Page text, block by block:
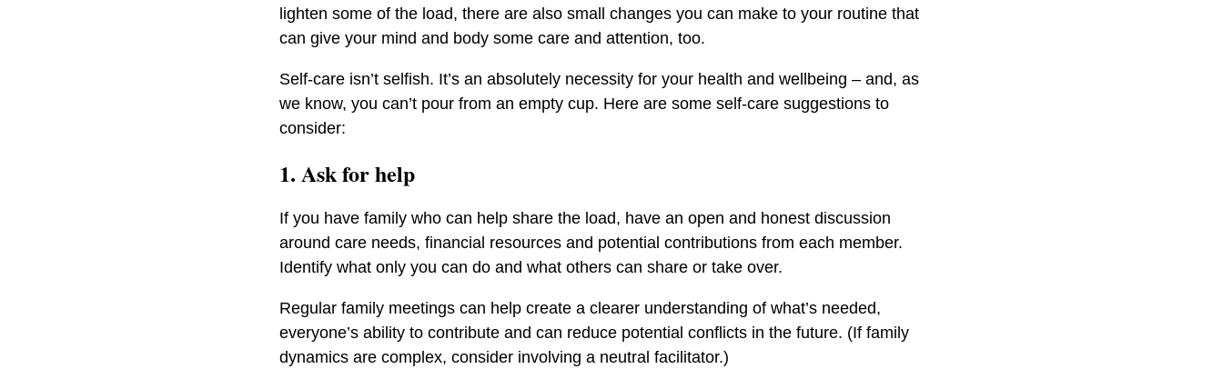
lighten some of the load, there are also small changes you can make to your routine that
can give your mind and body some care and attention, too.
Self-care isn’t selfish. It’s an absolutely necessity for your health and wellbeing – and, as
we know, you can’t pour from an empty cup. Here are some self-care suggestions to
consider:
1. Ask for help
If you have family who can help share the load, have an open and honest discussion
around care needs, financial resources and potential contributions from each member.
Identify what only you can do and what others can share or take over.
Regular family meetings can help create a clearer understanding of what’s needed,
everyone’s ability to contribute and can reduce potential conflicts in the future. (If family
dynamics are complex, consider involving a neutral facilitator.)